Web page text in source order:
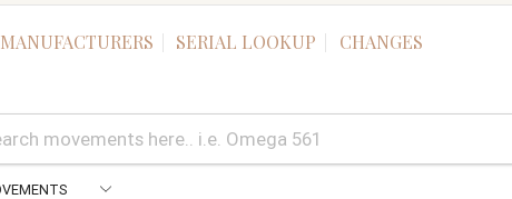
MANUFACTURERS SERIAL LOOKUP CHANGES